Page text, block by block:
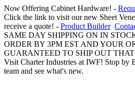
Now Offering Cabinet Hardware! -
Click the link to visit our new Sheet
receive a quote! - Product Builder
SAME DAY SHIPPING ON IN
ORDER BY 3PM EST AND YOUR
GUARANTEED TO SHIP OUT
Visit Charter Industries at IWF! Stop by
team and see what's new.